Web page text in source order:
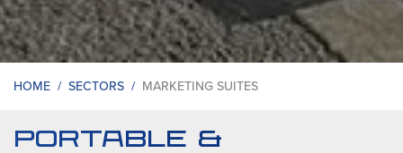
HOME / SECTORS /MARKETING SUITES
portable &